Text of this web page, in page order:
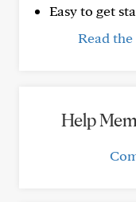
Easy to get
Read
Help